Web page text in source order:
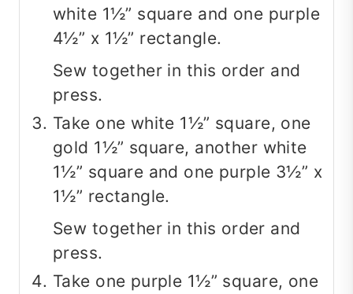
white 1½” square and one purple
4½” x 1½” rectangle.
Sew together in this order and
press.
Take one white 1½” square, one
gold 1½” square, another white
1½” square and one purple 3½” x
1½” rectangle.
Sew together in this order and
press.
Take one purple 1½” square, one